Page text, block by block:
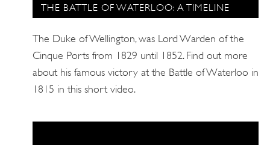
THE BATTLE OF WATERLOO: A TIMELINE
The Duke of Wellington, was Lord Warden of the
Cinque Ports from 1829 until 1852. Find out more
about his famous victory at the Battle of Waterloo in
1815 in this short video.